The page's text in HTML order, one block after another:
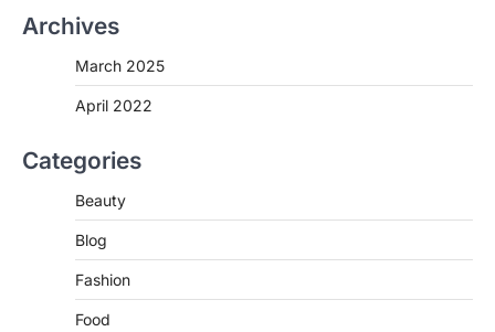
Archives
March 2025
April 2022
Categories
Beauty
Blog
Fashion
Food